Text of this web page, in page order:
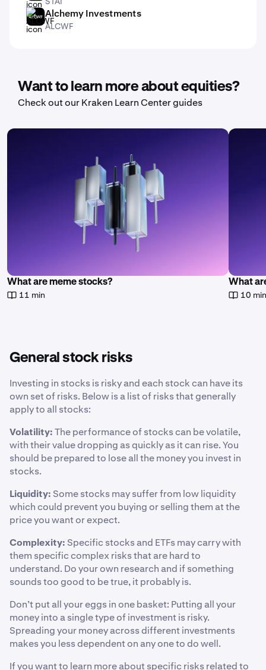
ALCWF Alchemy Investments
ALCWF
Want to learn more about equities?
Check out our Kraken Learn Center guides
What are meme stocks?
11 min
What
10
General stock risks
Investing in stocks is risky and each stock can have its
own set of risks. Below is a list of risks that generally
apply to all stocks:
Volatility:The performance of stocks can be volatile,
with their value dropping as quickly as it can rise. You
should be prepared to lose all the money you invest in
stocks.
Liquidity: Some stocks may suffer from low liquidity
which could prevent you buying or selling them at the
price you want or expect.
Complexity: Specific stocks and ETFs may carry with
them specific complex risks that are hard to
understand. Do your own research and if something
sounds too good to be true, it probably is.
Don’t put all your eggs in one basket: Putting all your
money into a single type of investment is risky.
Spreading your money across different investments
makes you less dependent on any one to do well.
If you want to learn more about specific risks related to